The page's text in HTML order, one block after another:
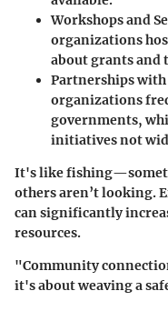
Workshops and
organizations
about grants and
Partnerships
organizations
governments,
initiatives not
It's like
others aren’t looking.
can significantly
resources.
"Community
it's about weaving a